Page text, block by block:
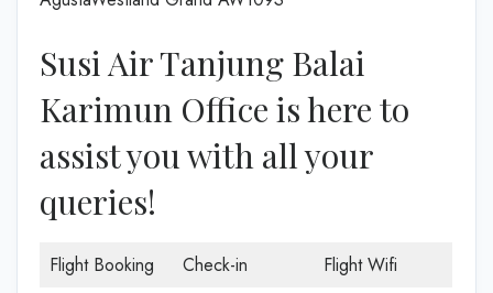
Susi Air Tanjung Balai
Karimun Office is here to
assist you with all your
queries!
Flight Booking Check-in Flight Wifi